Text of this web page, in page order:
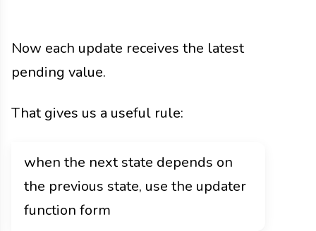
Now each update receives the latest
pending value.
That gives us a useful rule:
when the next state depends on
the previous state, use the updater
function form